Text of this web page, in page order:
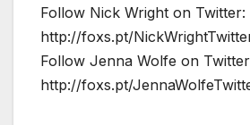
Follow Nick Wright on Twitter:
http://foxs.pt/
Follow Jenna Wolfe on
http://foxs.pt/